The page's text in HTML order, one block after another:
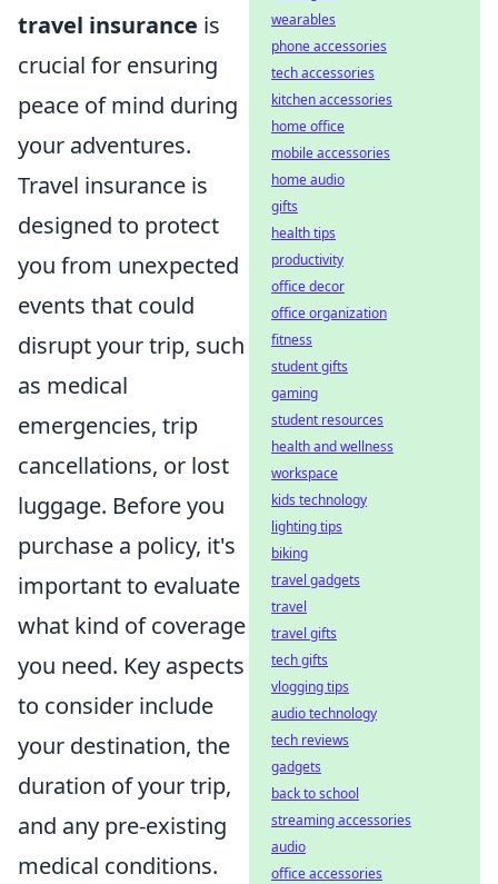
travel insurance is
crucial for ensuring
peace of mind during
your adventures.
Travel insurance is
designed to protect
you from unexpected
events that could
disrupt your trip, such
as medical
emergencies, trip
cancellations, or lost
luggage. Before you
purchase a policy, it's
important to evaluate
what kind of coverage
you need. Key aspects
to consider include
your destination, the
duration of your trip,
and any pre-existing
medical conditions.
wearables
phone accessories
tech accessories
kitchen accessories
home office
mobile accessories
home audio
gifts
health tips
productivity
office decor
office organization
fitness
student gifts
gaming
student resources
health and wellness
workspace
kids technology
lighting tips
biking
travel gadgets
travel
travel gifts
tech gifts
vlogging tips
audio technology
tech reviews
gadgets
back to school
streaming accessories
audio
office accessories